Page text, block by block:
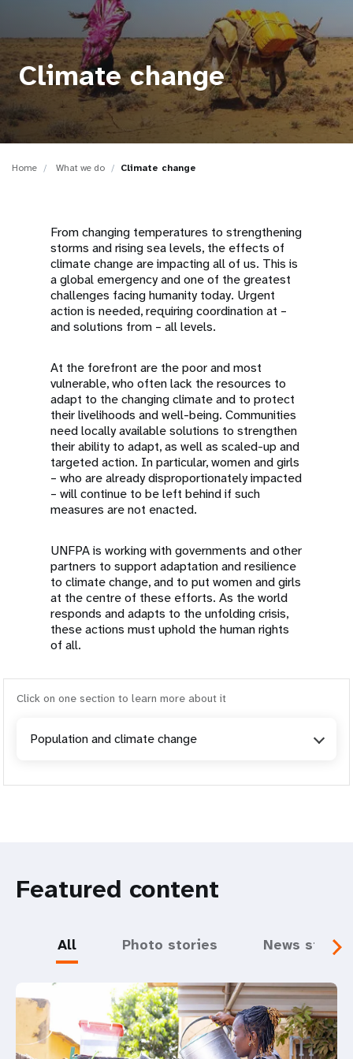
t
i
o
n
Climate change
Home What we do Climate change
From changing temperatures to strengthening
storms and rising sea levels, the effects of
climate change are impacting all of us. This is
a global emergency and one of the greatest
challenges facing humanity today. Urgent
action is needed, requiring coordination at –
and solutions from – all levels.
At the forefront are the poor and most
vulnerable, who often lack the resources to
adapt to the changing climate and to protect
their livelihoods and well-being. Communities
need locally available solutions to strengthen
their ability to adapt, as well as scaled-up and
targeted action. In particular, women and girls
– who are already disproportionately impacted
– will continue to be left behind if such
measures are not enacted.
UNFPA is working with governments and other
partners to support adaptation and resilience
to climate change, and to put women and girls
at the centre of these efforts. As the world
responds and adapts to the unfolding crisis,
these actions must uphold the human rights
of all.
Click on one section to learn more about it
Population and climate change
Featured content
All Photo stories News